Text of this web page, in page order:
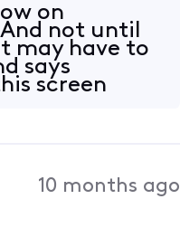
on
not until
may have to
says
screen
10 months ago